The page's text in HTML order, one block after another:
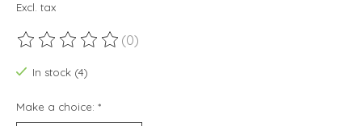
Excl. tax
The rating of this product is
(0)
In stock (4)
Make a choice: *